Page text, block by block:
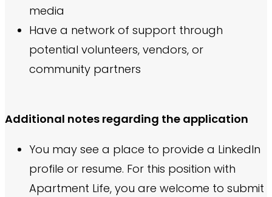
media
Have a network of support through
potential volunteers, vendors, or
community partners
Additional notes regarding the application
You may see a place to provide a LinkedIn
profile or resume. For this position with
Apartment Life, you are welcome to submit